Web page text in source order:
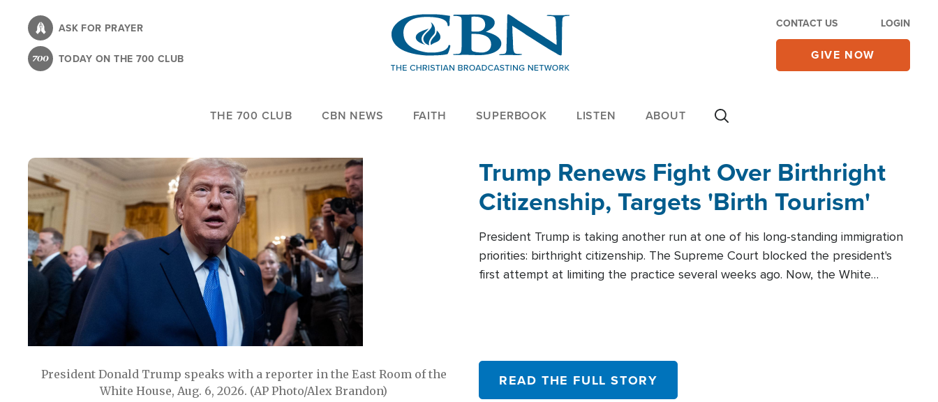
content
ASK FOR PRAYER
TODAY ON THE 700 CLUB
CONTACT US LOGIN
GIVE NOW
THE 700 CLUB CBN NEWS FAITH SUPERBOOK LISTEN ABOUT
President Donald Trump speaks with a reporter in the East Room of the
White House, Aug. 6, 2026. (AP Photo/Alex Brandon)
Trump Renews Fight Over Birthright
Citizenship, Targets 'Birth Tourism'
President Trump is taking another run at one of his long-standing immigration
priorities: birthright citizenship. The Supreme Court blocked the president's
first attempt at limiting the practice several weeks ago. Now, the White
READ THE FULL STORY